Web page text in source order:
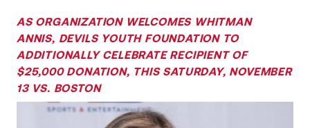
AS ORGANIZATION WELCOMES WHITMAN
ANNIS, DEVILS YOUTH FOUNDATION TO
ADDITIONALLY CELEBRATE RECIPIENT OF
$25,000 DONATION, THIS SATURDAY, NOVEMBER
13 VS. BOSTON